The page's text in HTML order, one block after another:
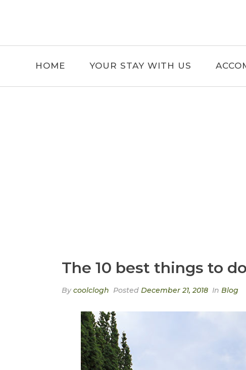
HOME YOUR STAY WITH US
The 10 best things to
Bycoolclogh Posted December 21, 2018 In Blog